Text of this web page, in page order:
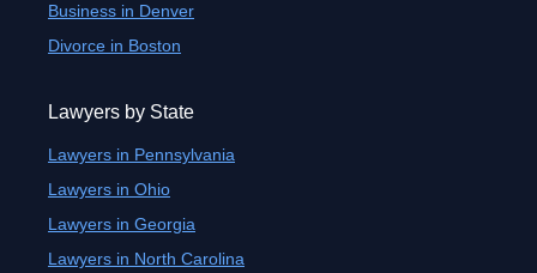
Business in Denver
Divorce in Boston
Lawyers by State
Lawyers in Pennsylvania
Lawyers in Ohio
Lawyers in Georgia
Lawyers in North Carolina